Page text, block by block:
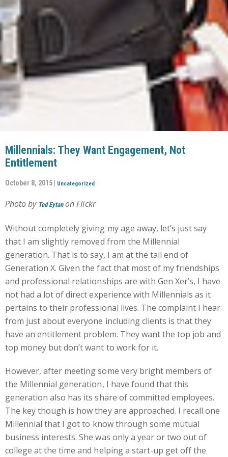
Millennials: They Want Engagement, Not
Entitlement
October 8, 2015 | Uncategorized
Photo by Ted Eytanon Flickr
Without completely giving my age away, let’s just say
that I am slightly removed from the Millennial
generation. That is to say, I am at the tail end of
Generation X. Given the fact that most of my friendships
and professional relationships are with Gen Xer’s, I have
not had a lot of direct experience with Millennials as it
pertains to their professional lives. The complaint I hear
from just about everyone including clients is that they
have an entitlement problem. They want the top job and
top money but don’t want to work for it.
However, after meeting some very bright members of
the Millennial generation, I have found that this
generation also has its share of committed employees.
The key though is how they are approached. I recall one
Millennial that I got to know through some mutual
business interests. She was only a year or two out of
college at the time and helping a start-up get off the